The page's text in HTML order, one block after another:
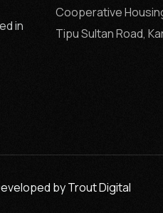
in
Cooperative
Tipu Sultan Road,
byTrout Digital